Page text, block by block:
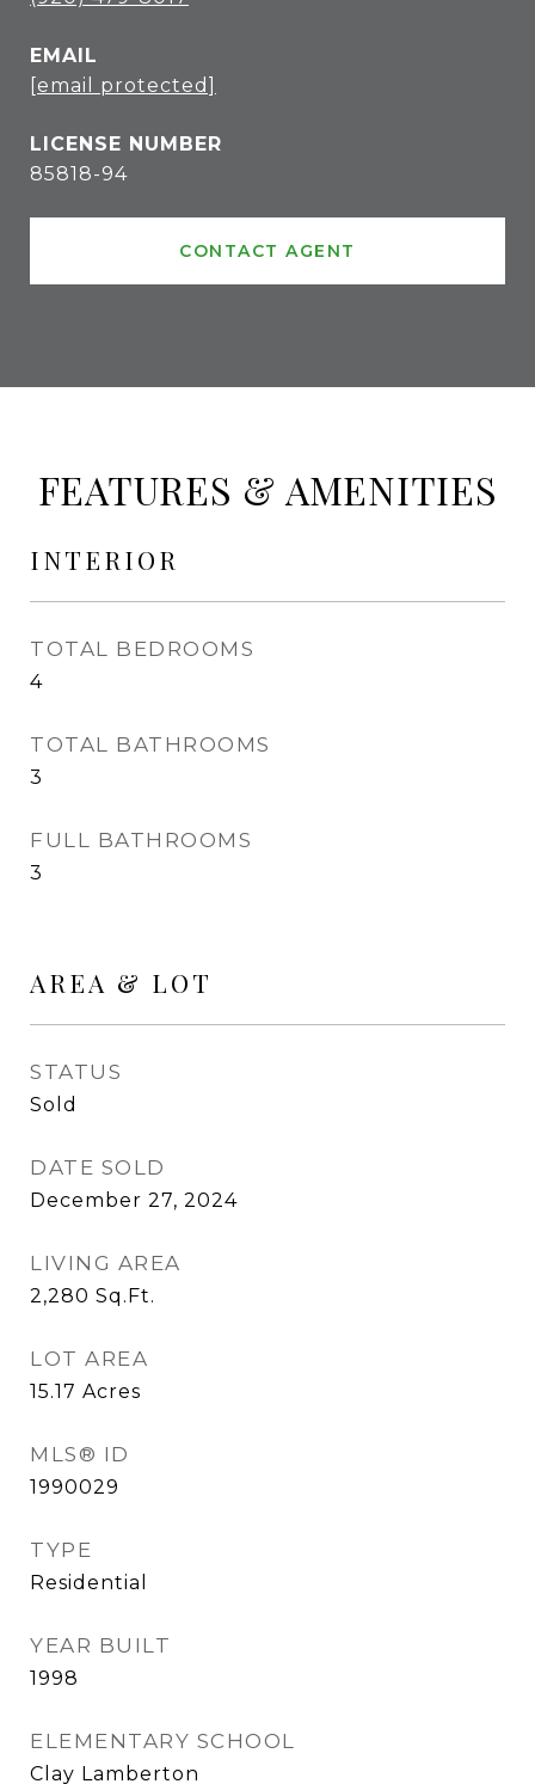
EMAIL
[email protected]
85818-94
CONTACT AGENT
FEATURES & AMENITIES
INTERIOR
TOTAL BEDROOMS
4
TOTAL BATHROOMS
3
FULL BATHROOMS
3
AREA & LOT
STATUS
Sold
DATE SOLD
December 27, 2024
LIVING AREA
2,280 Sq.Ft.
LOT AREA
15.17 Acres
MLS® ID
1990029
TYPE
Residential
YEAR BUILT
1998
ELEMENTARY SCHOOL
Clay Lamberton